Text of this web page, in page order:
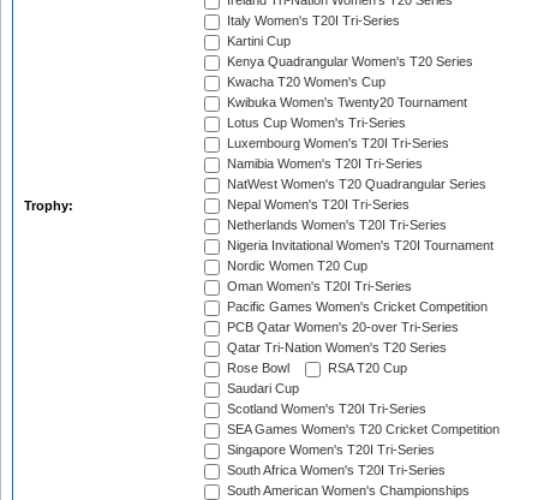
Trophy:
Italy Women's T20I Tri-Series
Kartini Cup
Kenya Quadrangular Women's T20 Series
Kwacha T20 Women's Cup
Kwibuka Women's Twenty20 Tournament
Lotus Cup Women's Tri-Series
Luxembourg Women's T20I Tri-Series
Namibia Women's T20I Tri-Series
NatWest Women's T20 Quadrangular Series
Nepal Women's T20I Tri-Series
Netherlands Women's T20I Tri-Series
Nigeria Invitational Women's T20I Tournament
Nordic Women T20 Cup
Oman Women's T20I Tri-Series
Pacific Games Women's Cricket Competition
PCB Qatar Women's 20-over Tri-Series
Qatar Tri-Nation Women's T20 Series
Rose Bowl
RSA T20 Cup
Saudari Cup
Scotland Women's T20I Tri-Series
SEA Games Women's T20 Cricket Competition
Singapore Women's T20I Tri-Series
South Africa Women's T20I Tri-Series
South American Women's Championships